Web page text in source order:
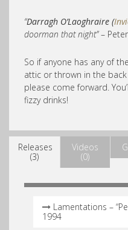
“Darragh O’Laoghraire (
doorman that night”– Peter.
So if anyone has any of
attic or thrown in the
please come forward.
fizzy drinks!
Releases
(3)
Videos
(0)
Lamentations –
1994